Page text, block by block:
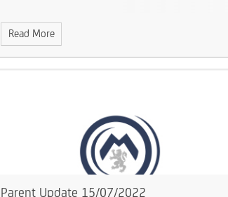
Read More
Parent Update 15/07/2022